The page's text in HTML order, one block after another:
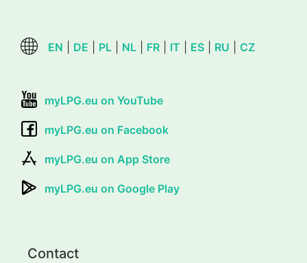
EN DE PL NL FR IT ES RU CZ
myLPG.eu on YouTube
myLPG.eu on Facebook
myLPG.eu on App Store
myLPG.eu on Google Play
Contact